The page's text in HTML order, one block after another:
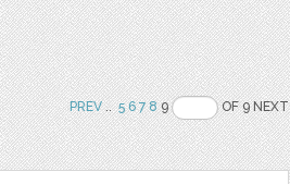
PREV.. 5 6 7 89 OF 9 NEXT